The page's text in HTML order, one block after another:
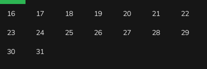
16 17 18 19 20 21 22
23 24 25 26 27 28 29
30 31